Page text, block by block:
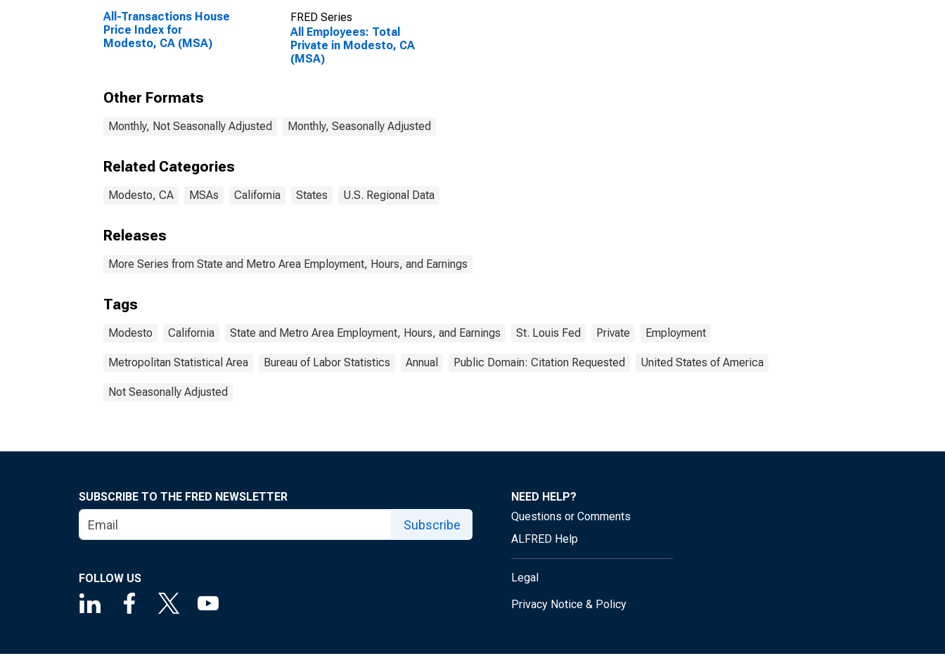
All-Transactions House
Price Index for
Modesto, CA (MSA)
FRED Series
All Employees: Total
Private in Modesto, CA
(MSA)
Other Formats
Monthly, Not Seasonally Adjusted Monthly, Seasonally Adjusted
Related Categories
Modesto, CA MSAs California States U.S. Regional Data
Releases
More Series from State and Metro Area Employment, Hours, and Earnings
Tags
Modesto California State and Metro Area Employment, Hours, and Earnings St. Louis Fed Private Employment
Metropolitan Statistical Area Bureau of Labor Statistics Annual Public Domain: Citation Requested United States of America
Not Seasonally Adjusted
SUBSCRIBE TO THE FRED NEWSLETTER
Subscribe
FOLLOW US
NEED HELP?
Questions or Comments
ALFRED Help
Legal
Privacy Notice & Policy